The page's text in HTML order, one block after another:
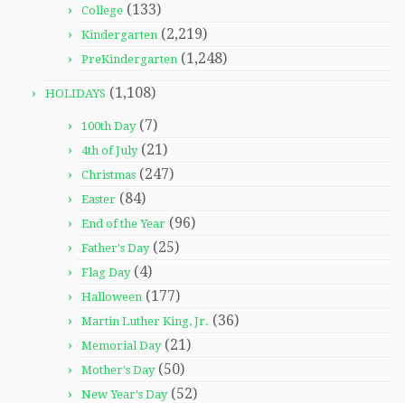
College (133)
Kindergarten (2,219)
PreKindergarten (1,248)
HOLIDAYS (1,108)
100th Day(7)
4th of July(21)
Christmas (247)
Easter (84)
End of the Year (96)
Father's Day(25)
Flag Day(4)
Halloween (177)
Martin Luther King, Jr. (36)
Memorial Day(21)
Mother's Day(50)
New Year's Day(52)